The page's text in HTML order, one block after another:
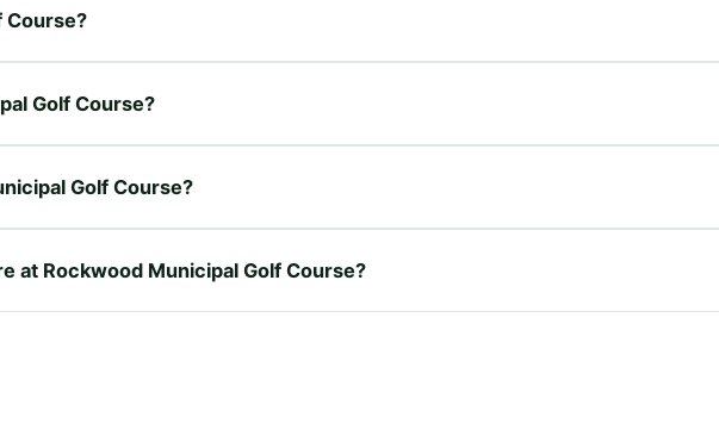
Course?
Golf Course?
Golf Course?
at Rockwood Municipal Golf Course?